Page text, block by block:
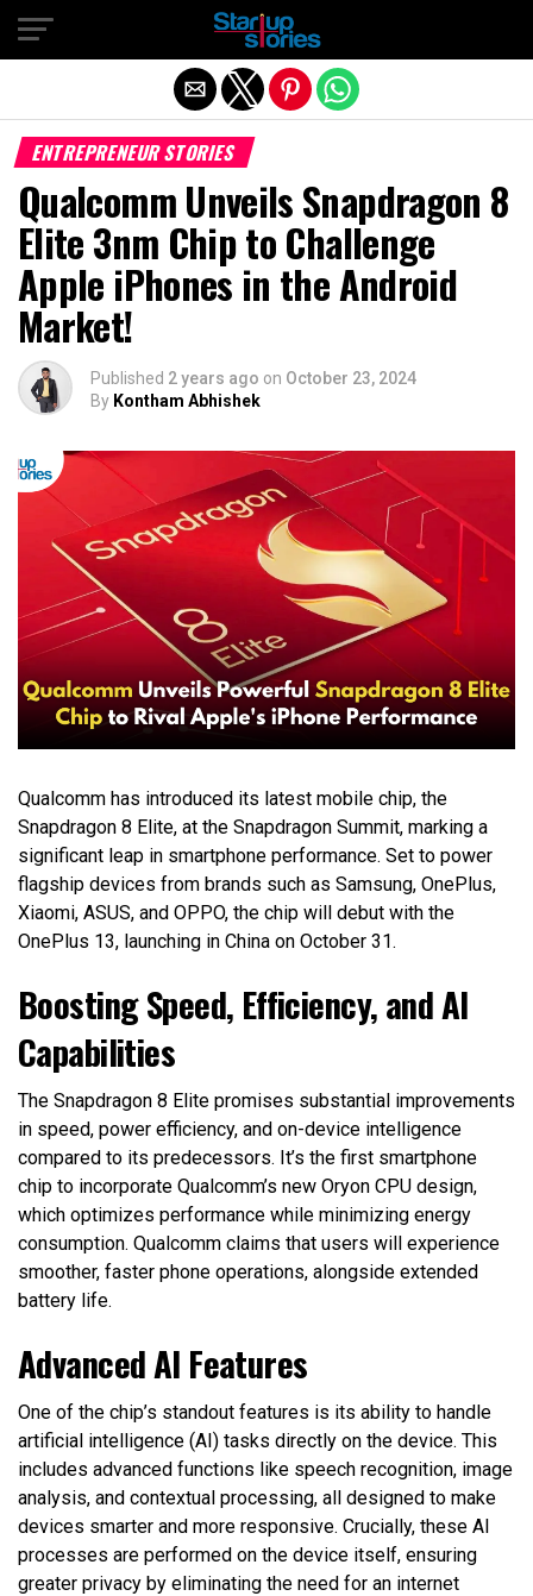
ENTREPRENEUR STORIES
Qualcomm Unveils Snapdragon 8
Elite 3nm Chip to Challenge
Apple iPhones in the Android
Market!
Published 2 years ago on October 23, 2024
By Kontham Abhishek
Qualcomm has introduced its latest mobile chip, the
Snapdragon 8 Elite, at the Snapdragon Summit, marking a
significant leap in smartphone performance. Set to power
flagship devices from brands such as Samsung, OnePlus,
Xiaomi, ASUS, and OPPO, the chip will debut with the
OnePlus 13, launching in China on October 31.
Boosting Speed, Efficiency, and AI
Capabilities
The Snapdragon 8 Elite promises substantial improvements
in speed, power efficiency, and on-device intelligence
compared to its predecessors. It’s the first smartphone
chip to incorporate Qualcomm’s new Oryon CPU design,
which optimizes performance while minimizing energy
consumption. Qualcomm claims that users will experience
smoother, faster phone operations, alongside extended
battery life.
Advanced AI Features
One of the chip’s standout features is its ability to handle
artificial intelligence (AI) tasks directly on the device. This
includes advanced functions like speech recognition, image
analysis, and contextual processing, all designed to make
devices smarter and more responsive. Crucially, these AI
processes are performed on the device itself, ensuring
greater privacy by eliminating the need for an internet
Exit mobile version